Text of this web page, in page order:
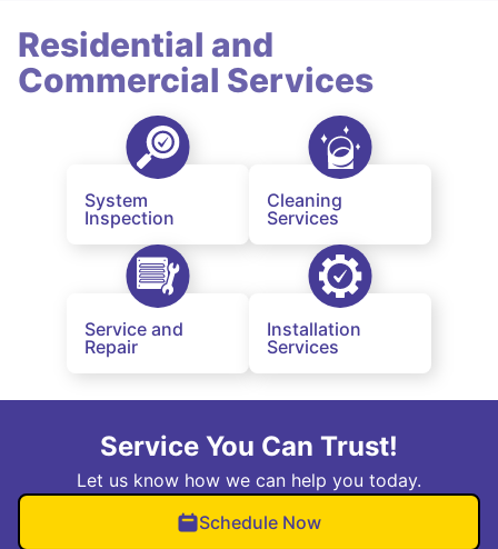
Residential and
Commercial Services
System
Inspection
Cleaning
Services
Service and
Repair
Installation
Services
Service You Can Trust!
Let us know how we can help you today.
Schedule Now